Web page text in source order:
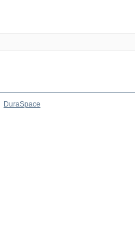
DuraSpace